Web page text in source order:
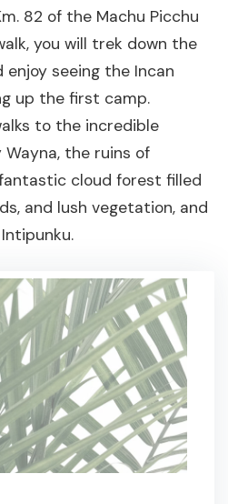
82 of the Machu Picchu
you will trek down the
enjoy seeing the Incan
up the first camp.
to the incredible
Wayna, the ruins of
cloud forest filled
and lush vegetation, and